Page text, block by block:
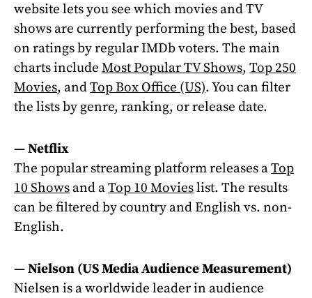
website lets you see which movies and TV
shows are currently performing the best, based
on ratings by regular IMDb voters. The main
charts include Most Popular TV Shows, Top 250
Movies, andTop Box Office (US). You can filter
the lists by genre, ranking, or release date.
— Netflix
The popular streaming platform releases aTop
10 Shows and aTop 10 Movieslist. The results
can be filtered by country and English vs. non-
English.
— Nielson (US Media Audience Measurement)
Nielsen is a worldwide leader in audience